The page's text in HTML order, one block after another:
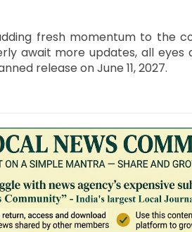
fresh momentum to the
await more updates, all
release on June 11, 2027.